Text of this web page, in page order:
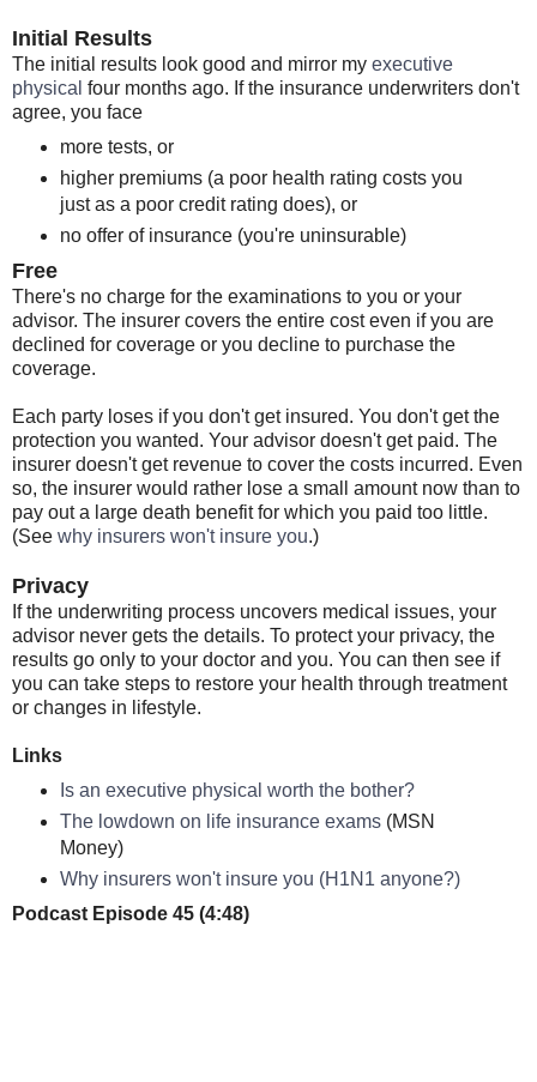
Initial Results
The initial results look good and mirror my executive
physical four months ago. If the insurance underwriters don't
agree, you face
more tests, or
higher premiums (a poor health rating costs you
just as a poor credit rating does), or
no offer of insurance (you're uninsurable)
Free
There's no charge for the examinations to you or your
advisor. The insurer covers the entire cost even if you are
declined for coverage or you decline to purchase the
coverage.
Each party loses if you don't get insured. You don't get the
protection you wanted. Your advisor doesn't get paid. The
insurer doesn't get revenue to cover the costs incurred. Even
so, the insurer would rather lose a small amount now than to
pay out a large death benefit for which you paid too little.
(See why insurers won't insure you.)
Privacy
If the underwriting process uncovers medical issues, your
advisor never gets the details. To protect your privacy, the
results go only to your doctor and you. You can then see if
you can take steps to restore your health through treatment
or changes in lifestyle.
Links
Is an executive physical worth the bother?
The lowdown on life insurance exams(MSN
Money)
Why insurers won't insure you (H1N1 anyone?)
Podcast Episode 45 (4:48)